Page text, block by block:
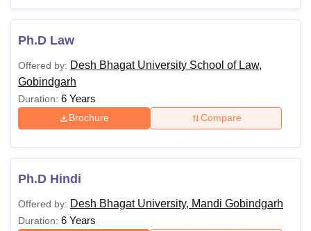
Ph.D Law
Offered by: Desh Bhagat University School of Law,
Gobindgarh
Duration: 6 Years
Brochure Compare
Ph.D Hindi
Offered by: Desh Bhagat University, Mandi Gobindgarh
Duration: 6 Years